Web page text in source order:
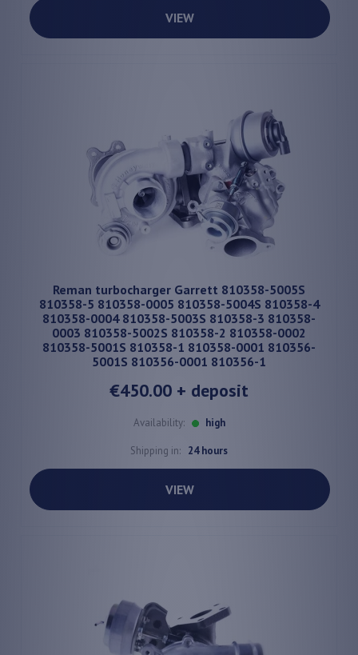
VIEW
Reman turbocharger Garrett 810358-5005S
810358-5 810358-0005 810358-5004S 810358-4
810358-0004 810358-5003S 810358-3 810358-
0003 810358-5002S 810358-2 810358-0002
810358-5001S 810358-1 810358-0001 810356-
5001S 810356-0001 810356-1
€450.00 + deposit
Availability: high
Shipping in: 24 hours
VIEW